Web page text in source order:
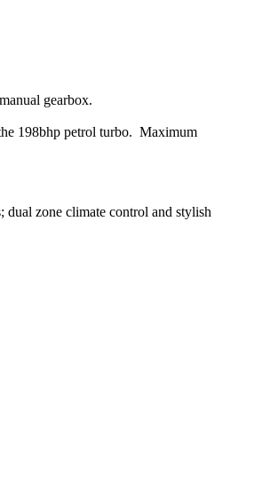
gearbox.
198bhp petrol turbo. Maximum
zone climate control and stylish